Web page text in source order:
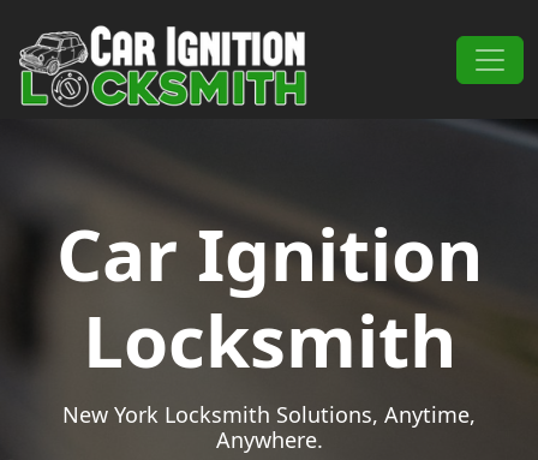
Main Navigation
Car Ignition
Locksmith
New York Locksmith Solutions, Anytime,
Anywhere.